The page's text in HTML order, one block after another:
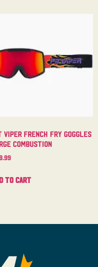
Viper French Fry Goggles
Combustion
to cart